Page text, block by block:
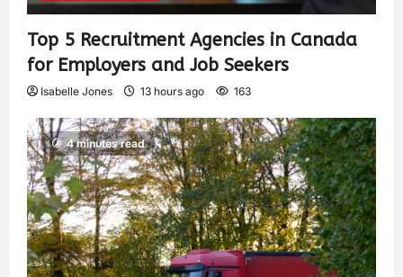
Top 5 Recruitment Agencies in Canada
for Employers and Job Seekers
Isabelle Jones 13 hours ago 163
4 minutes read